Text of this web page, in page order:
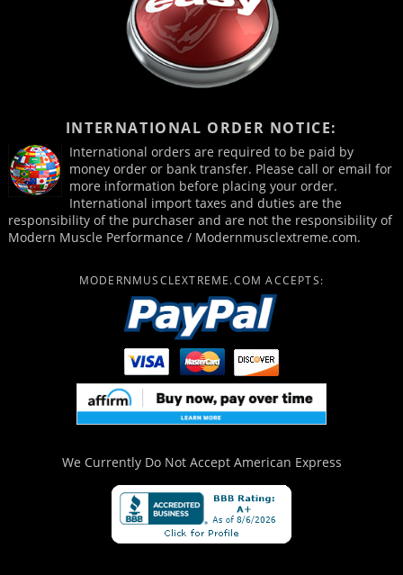
INTERNATIONAL ORDER NOTICE:
International orders are required to be paid by
money order or bank transfer. Please call or email for
more information before placing your order.
International import taxes and duties are the
responsibility of the purchaser and are not the responsibility of
Modern Muscle Performance / Modernmusclextreme.com.
MODERNMUSCLEXTREME.COM ACCEPTS:
We Currently Do Not Accept American Express